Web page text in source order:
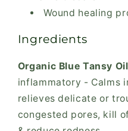
Wound healing
Ingredients
Organic Blue Tansy Oil
inflammatory - Calms
relieves delicate or
congested pores, kill